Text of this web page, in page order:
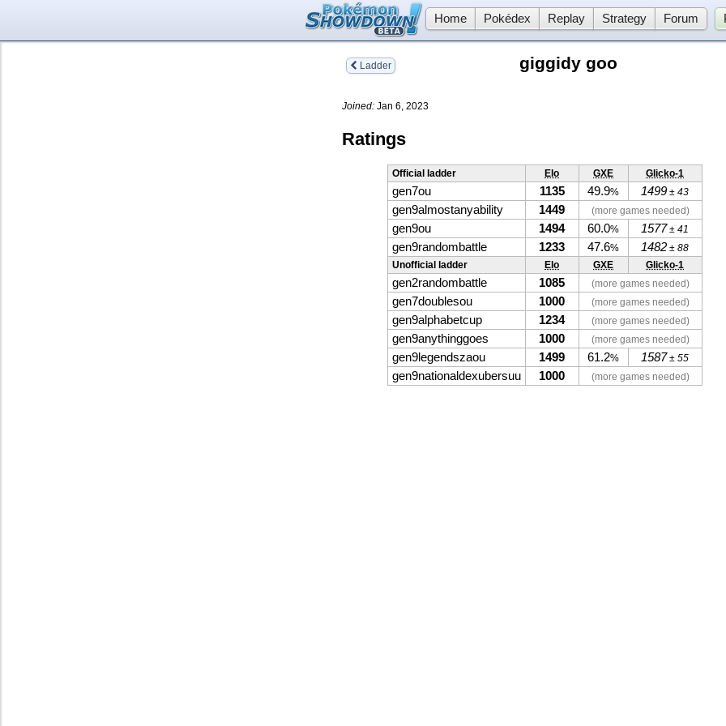
Home Pokédex Replay Strategy Forum
Ladder giggidy goo
Joined: Jan 6, 2023
Ratings
Official ladder Elo GXE Glicko-1
gen7ou 1135 49.9% 1499 ± 43
gen9almostanyability 1449 (more games needed)
gen9ou 1494 60.0% 1577 ± 41
gen9randombattle 1233 47.6% 1482 ± 88
Unofficial ladder
Elo GXE Glicko-1
gen2randombattle 1085 (more games needed)
gen7doublesou 1000 (more games needed)
gen9alphabetcup 1234 (more games needed)
gen9anythinggoes 1000 (more games needed)
gen9legendszaou 1499 61.2% 1587 ± 55
gen9nationaldexubersuu 1000 (more games needed)